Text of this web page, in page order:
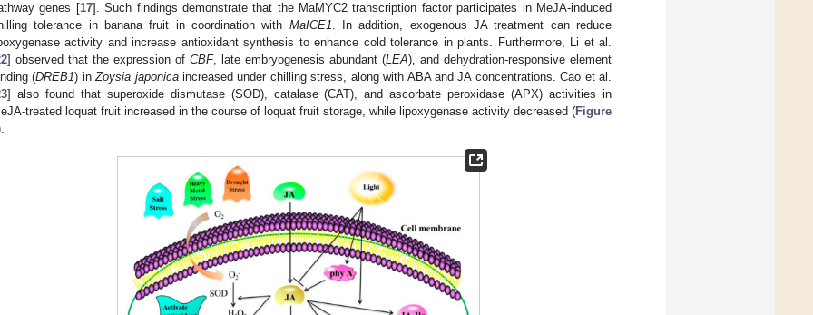
genes [17]. Such findings demonstrate that the MaMYC2 transcription factor participates in MeJA-induced
tolerance in banana fruit in coordination with MaICE1. In addition, exogenous JA treatment can reduce
activity and increase antioxidant synthesis to enhance cold tolerance in plants. Furthermore, Li et al.
] observed that the expression of CBF, late embryogenesis abundant (LEA), and dehydration-responsive element
(DREB1) inZoysia japonicaincreased under chilling stress, along with ABA and JA concentrations. Cao et al.
] also found that superoxide dismutase (SOD), catalase (CAT), and ascorbate peroxidase (APX) activities in
treated loquat fruit increased in the course of loquat fruit storage, while lipoxygenase activity decreased (Figure